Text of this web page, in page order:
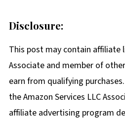
Disclosure:
This post may contain affiliate
Associate and member of
earn from qualifying
the Amazon Services LLC
affiliate advertising program